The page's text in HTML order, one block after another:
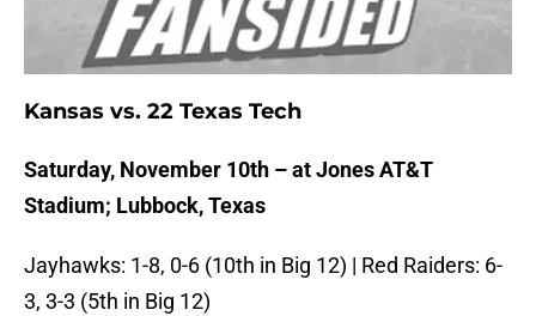
Kansas vs. 22 Texas Tech
Saturday, November 10th – at Jones AT&T
Stadium; Lubbock, Texas
Jayhawks: 1-8, 0-6 (10th in Big 12) | Red Raiders: 6-
3, 3-3 (5th in Big 12)